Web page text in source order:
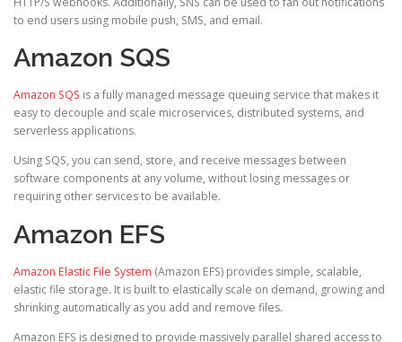
to end users using mobile push, SMS, and email.
Amazon SQS
Amazon SQS is a fully managed message queuing service that makes it
easy to decouple and scale microservices, distributed systems, and
serverless applications.
Using SQS, you can send, store, and receive messages between
software components at any volume, without losing messages or
requiring other services to be available.
Amazon EFS
Amazon Elastic File System (Amazon EFS) provides simple, scalable,
elastic file storage. It is built to elastically scale on demand, growing and
shrinking automatically as you add and remove files.
Amazon EFS is designed to provide massively parallel shared access to